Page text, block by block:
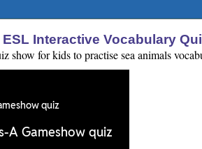
Interactive Vocabulary
show for kids to practise sea animals